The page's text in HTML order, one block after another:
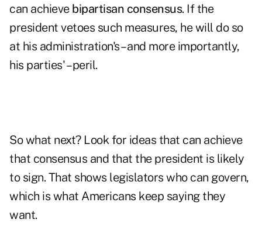
can achieve bipartisan consensus. If the
president vetoes such measures, he will do so
at his administration's – and more importantly,
his parties' – peril.
So what next? Look for ideas that can achieve
that consensus and that the president is likely
to sign. That shows legislators who can govern,
which is what Americans keep saying they
want.